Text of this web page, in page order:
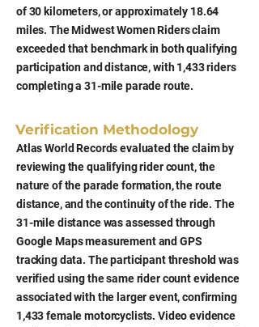
of 30 kilometers, or approximately 18.64
miles. The Midwest Women Riders claim
exceeded that benchmark in both qualifying
participation and distance, with 1,433 riders
completing a 31-mile parade route.
Verification Methodology
Atlas World Records evaluated the claim by
reviewing the qualifying rider count, the
nature of the parade formation, the route
distance, and the continuity of the ride. The
31-mile distance was assessed through
Google Maps measurement and GPS
tracking data. The participant threshold was
verified using the same rider count evidence
associated with the larger event, confirming
1,433 female motorcyclists. Video evidence